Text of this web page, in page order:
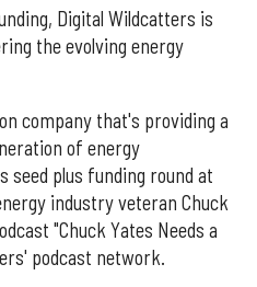
Digital Wildcatters is
the evolving energy
company that's providing a
of energy
seed plus funding round at
industry veteran Chuck
"Chuck Yates Needs a
podcast network.